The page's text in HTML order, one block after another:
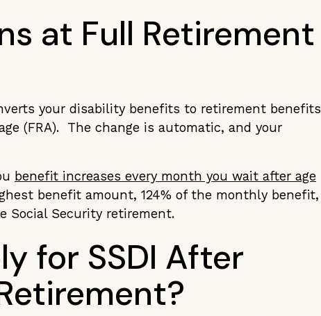
at Full Retirement
your disability benefits to retirement benefits
(FRA). The change is automatic, and your
benefit increases every month you wait after age
benefit amount, 124% of the monthly benefit,
Social Security retirement.
for SSDI After